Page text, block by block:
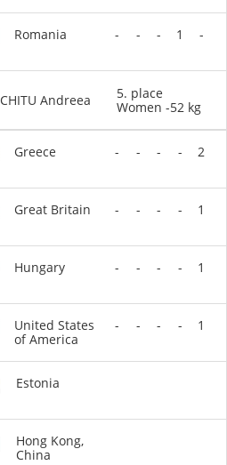
Romania - - - 1 -
CHITU Andreea
5. place
Women -52 kg
Greece - - - - 2
Great Britain - - - - 1
Hungary - - - - 1
United States
of America
- - - - 1
Estonia
Hong Kong,
China